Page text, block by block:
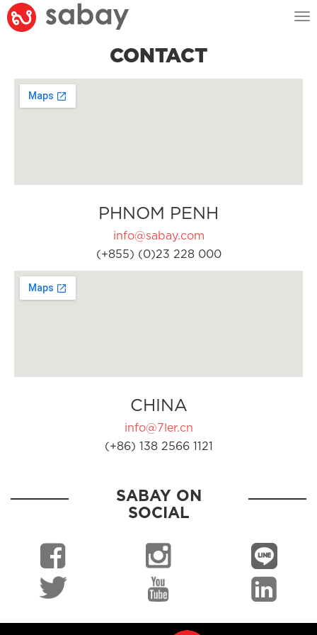
CONTACT
PHNOM PENH
info@sabay.com
(+855) (0)23 228 000
CHINA
info@7ler.cn
(+86) 138 2566 1121
SABAY ON
SOCIAL